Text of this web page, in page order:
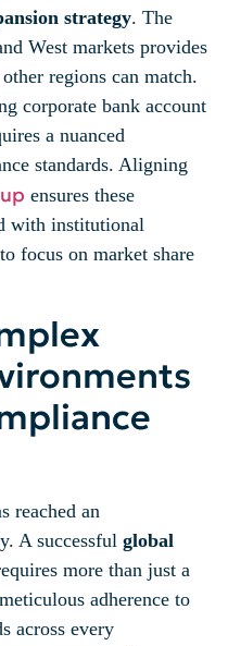
strategy. The
West markets provides
regions can match.
corporate bank account
a nuanced
standards. Aligning
ensures these
with institutional
focus on market share
reached an
A successful global
more than just a
adherence to
across every